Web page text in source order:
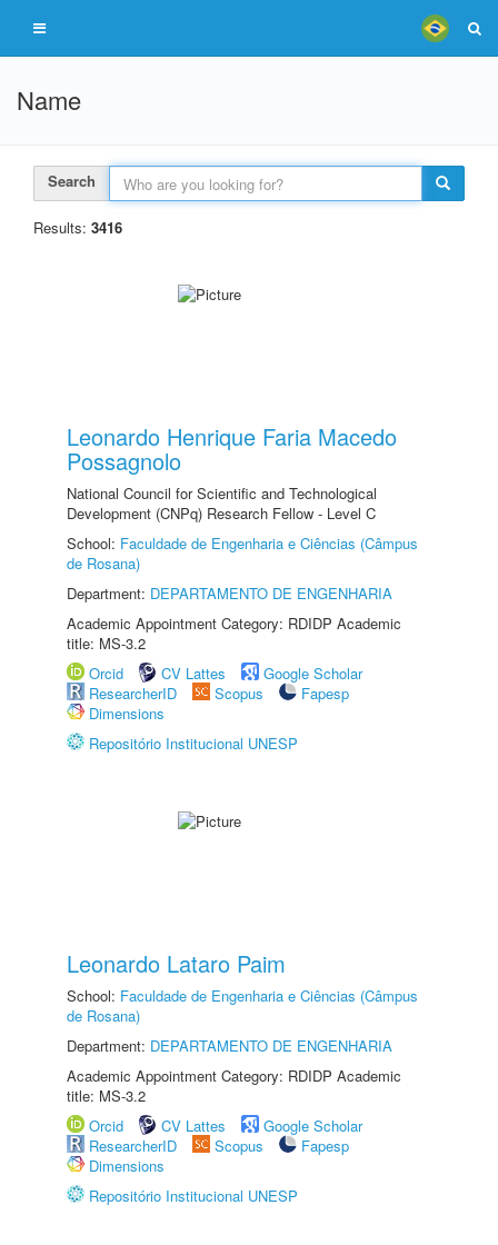
Name
Search
Results: 3416
Leonardo Henrique Faria Macedo
Possagnolo
National Council for Scientific and Technological
Development (CNPq) Research Fellow - Level C
School: Faculdade de Engenharia e Ciências (Câmpus
de Rosana)
Department: DEPARTAMENTO DE ENGENHARIA
Academic Appointment Category: RDIDP Academic
title: MS-3.2
Orcid
CV Lattes
Google Scholar
ResearcherID
Scopus
Fapesp
Dimensions
Repositório Institucional UNESP
Leonardo Lataro Paim
School: Faculdade de Engenharia e Ciências (Câmpus
de Rosana)
Department: DEPARTAMENTO DE ENGENHARIA
Academic Appointment Category: RDIDP Academic
title: MS-3.2
Orcid
CV Lattes
Google Scholar
ResearcherID
Scopus
Fapesp
Dimensions
Repositório Institucional UNESP